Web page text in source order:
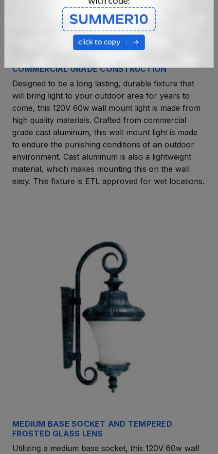
COMMERCIAL GRADE CONSTRUCTION
Designed to be a long lasting, durable fixture that
will bring light to your outdoor area for years to
come, this 120V 60w wall mount light is made from
high quality materials. Crafted from commercial
grade cast aluminum, this wall mount light is made
to endure the punishing conditions of an outdoor
environment. Cast aluminum is also a lightweight
material, which makes mounting this on the wall
easy. This fixture is ETL approved for wet locations.
MEDIUM BASE SOCKET AND TEMPERED
FROSTED GLASS LENS
Utilizing a medium base socket, this 120V 60w wall